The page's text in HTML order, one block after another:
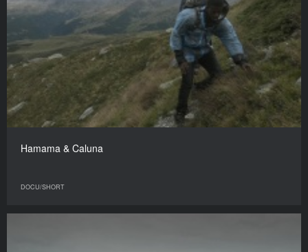
Hamama & Caluna
DOCU/SHORT